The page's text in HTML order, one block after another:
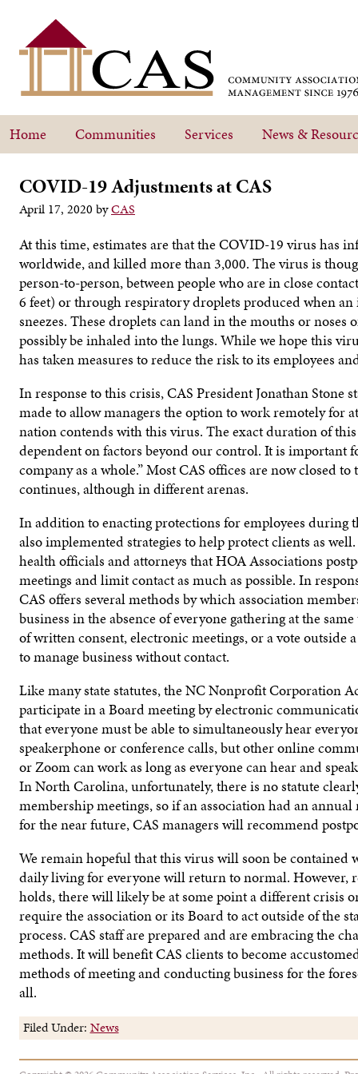
Home Communities Services News &
COVID-19 Adjustments at CAS
April 17, 2020 byCAS
At this time, estimates are that the COVID-19 virus has
worldwide, and killed more than 3,000. The virus is
person-to-person, between people who are in close
6 feet) or through respiratory droplets produced when
sneezes. These droplets can land in the mouths or noses
possibly be inhaled into the lungs. While we hope this
has taken measures to reduce the risk to its employees
In response to this crisis, CAS President Jonathan Stone
made to allow managers the option to work remotely for
nation contends with this virus. The exact duration of
dependent on factors beyond our control. It is important
company as a whole.” Most CAS offices are now closed
continues, although in different arenas.
In addition to enacting protections for employees during
also implemented strategies to help protect clients as
health officials and attorneys that HOA Associations
meetings and limit contact as much as possible. In
CAS offers several methods by which association
business in the absence of everyone gathering at the
of written consent, electronic meetings, or a vote outside
to manage business without contact.
Like many state statutes, the NC Nonprofit Corporation
participate in a Board meeting by electronic
that everyone must be able to simultaneously hear
speakerphone or conference calls, but other online
or Zoom can work as long as everyone can hear and
In North Carolina, unfortunately, there is no statute
membership meetings, so if an association had an
for the near future, CAS managers will recommend
We remain hopeful that this virus will soon be
daily living for everyone will return to normal. However,
holds, there will likely be at some point a different crisis
require the association or its Board to act outside of the
process. CAS staff are prepared and are embracing the
methods. It will benefit CAS clients to become
methods of meeting and conducting business for the
all.
Filed Under: News